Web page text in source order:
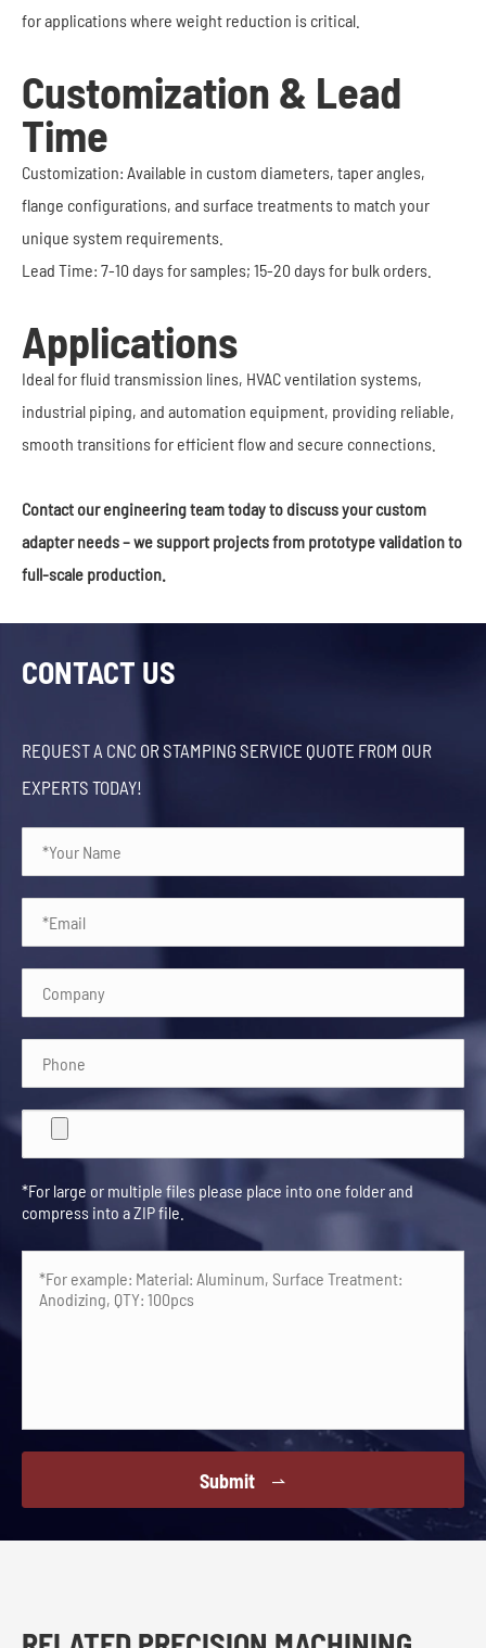
for applications where weight reduction is critical.
Customization & Lead
Time
Customization: Available in custom diameters, taper angles,
flange configurations, and surface treatments to match your
unique system requirements.
Lead Time: 7-10 days for samples; 15-20 days for bulk orders.
Applications
Ideal for fluid transmission lines, HVAC ventilation systems,
industrial piping, and automation equipment, providing reliable,
smooth transitions for efficient flow and secure connections.
Contact our engineering team today to discuss your custom
adapter needs – we support projects from prototype validation to
full-scale production.
CONTACT US
REQUEST A CNC OR STAMPING SERVICE QUOTE FROM OUR
EXPERTS TODAY!
*For large or multiple files please place into one folder and
compress into a ZIP file.
Submit 